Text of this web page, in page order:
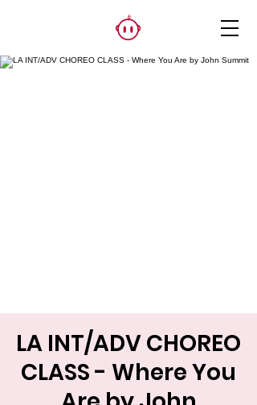
LA INT/ADV CHOREO
CLASS - Where You